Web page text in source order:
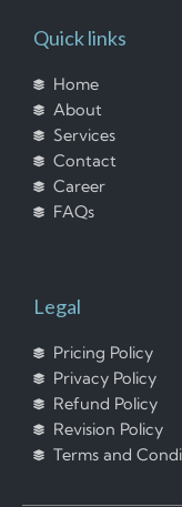
Quick links
Home
About
Services
Contact
Career
FAQs
Legal
Pricing Policy
Privacy Policy
Refund Policy
Revision Policy
Terms and